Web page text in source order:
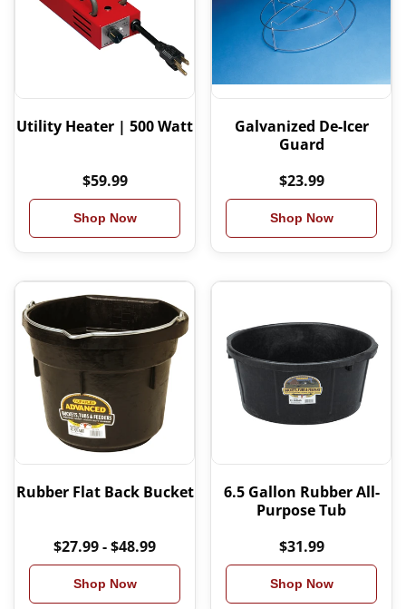
Utility Heater | 500 Watt
$59.99
Shop Now
Galvanized De-Icer
Guard
$23.99
Shop Now
Rubber Flat Back Bucket
$27.99 - $48.99
Shop Now
6.5 Gallon Rubber All-
Purpose Tub
$31.99
Shop Now